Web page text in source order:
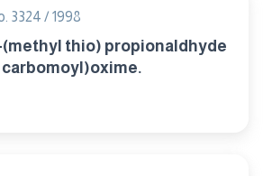
3324 / 1998
(methyl thio) propionaldhyde